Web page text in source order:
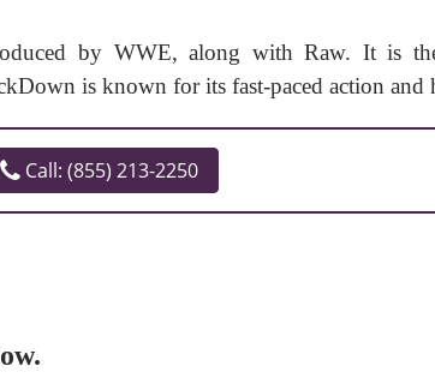
by WWE, along with Raw. It is
is known for its fast-paced action and
Call: (855) 213-2250